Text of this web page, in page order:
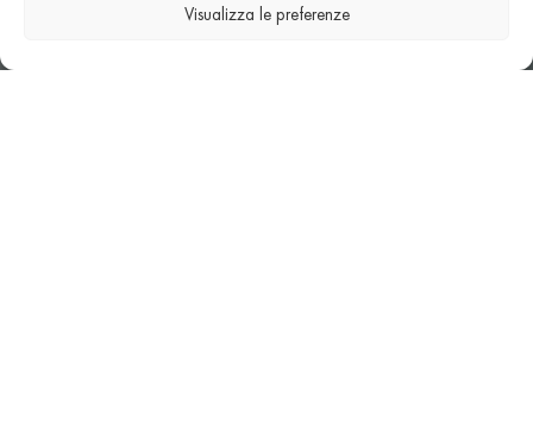
Visualizza le preferenze